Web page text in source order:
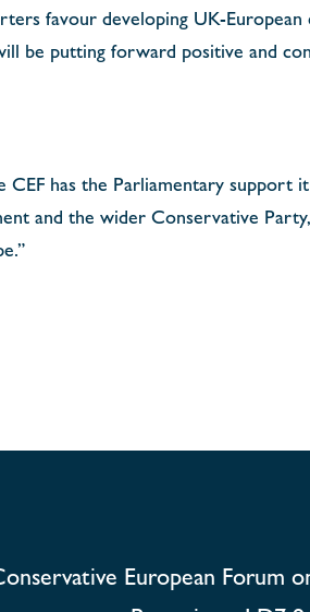
favour developing UK-
be putting forward positive and
has the Parliamentary support
and the wider Conservative
European Forum